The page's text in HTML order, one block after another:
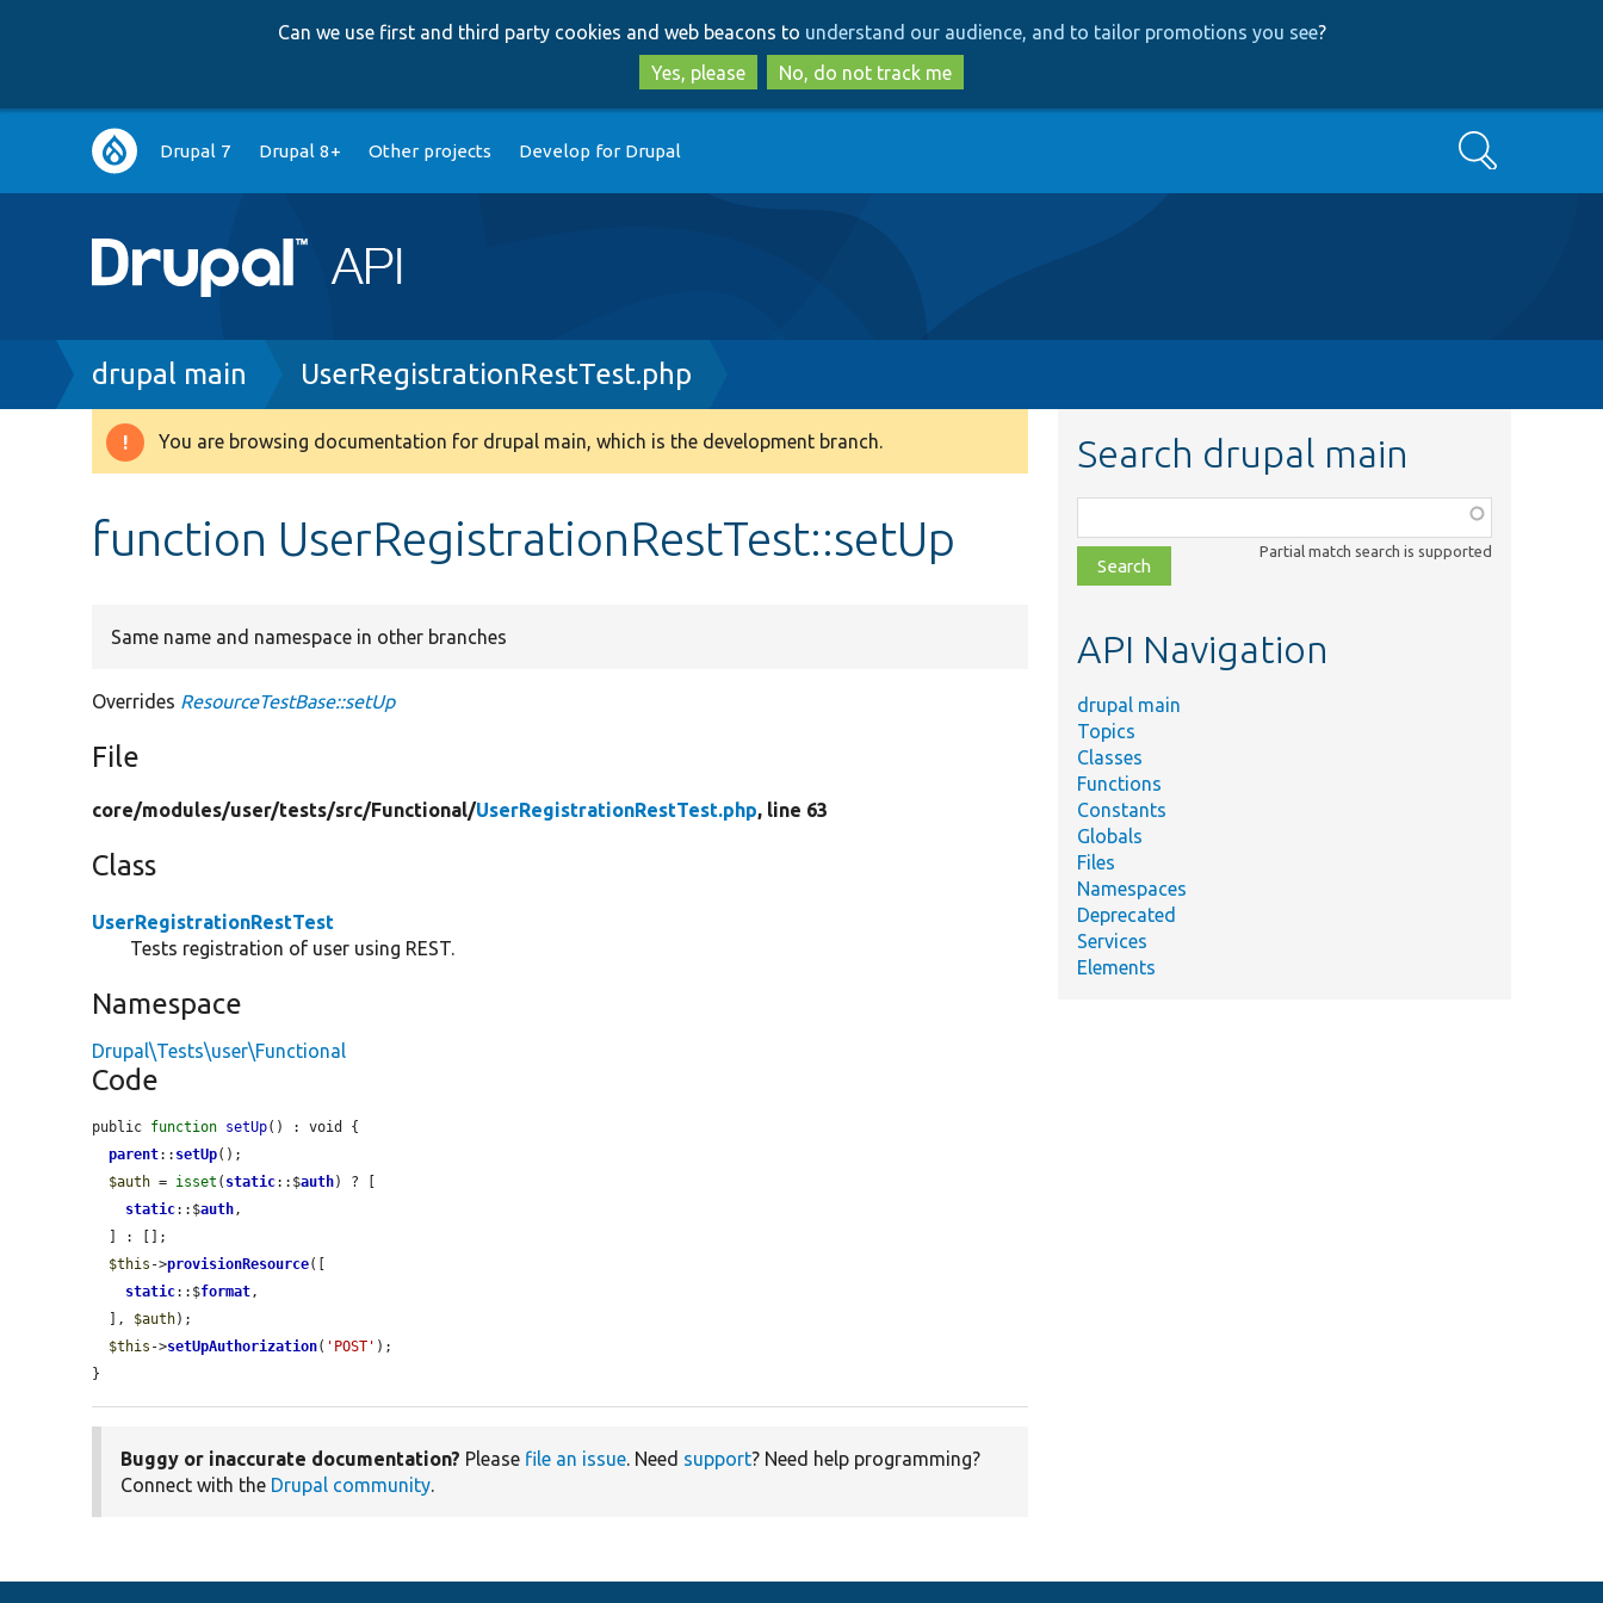
to
main
content
to
search
Can we use first and third party cookies and web beacons to understand our audience, and to tailor promotions you see?
Yes, please
No, do not track me
Main
navigation
Drupal 7 Drupal 8+ Other projects Develop for Drupal Search
Breadcrumb
drupal main UserRegistrationRestTest.php
Warning
You are browsing documentation for drupal main, which is the development branch.
function UserRegistrationRestTest::setUp
Same name and namespace in other branches
Overrides ResourceTestBase::setUp
File
core/modules/user/tests/src/Functional/UserRegistrationRestTest.php, line 63
Class
UserRegistrationRestTest
Tests registration of user using REST.
Namespace
Drupal\Tests\user\Functional
Code
public function setUp() : void {
parent:: setUp();
$auth = isset ( static::$auth) ? [
static::$auth,
$this ->provisionResource([
static::$format,
  ],
$auth);
$this ->setUpAuthorization( 'POST' );
}
Buggy or inaccurate documentation? Please file an issue. Need support? Need help programming?
Connect with the Drupal community.
Search drupal main
class,
file,
topic,
Partial match search is supported
API Navigation
drupal main
Topics
Classes
Functions
Constants
Globals
Files
Namespaces
Deprecated
Services
Elements